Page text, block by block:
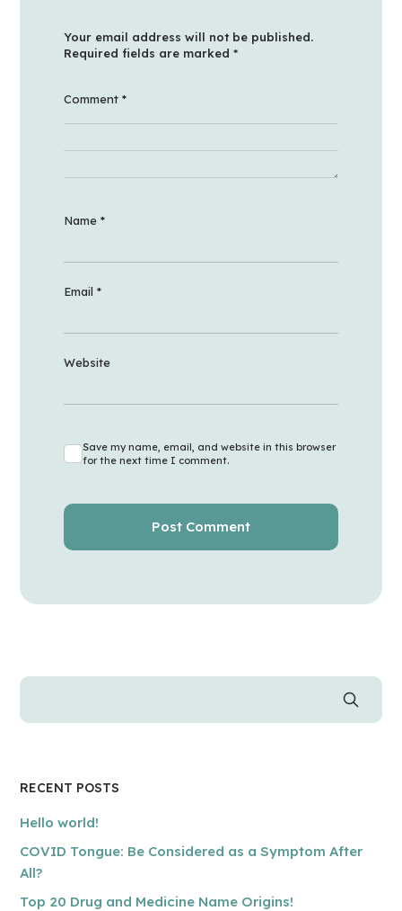
Your email address will not be published.
Required fields are marked *
Comment *
Name *
Email *
Website
Save my name, email, and website in this browser
for the next time I comment.
RECENT POSTS
Hello world!
COVID Tongue: Be Considered as a Symptom After
All?
Top 20 Drug and Medicine Name Origins!